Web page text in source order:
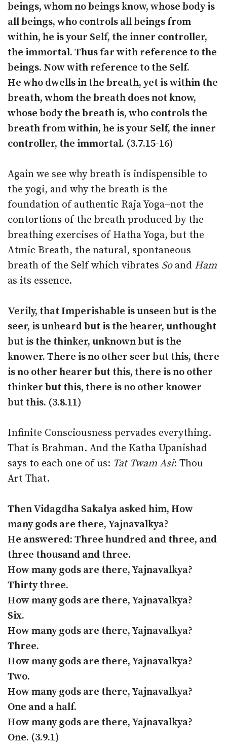
beings, whom no beings know, whose body is
all beings, who controls all beings from
within, he is your Self, the inner controller,
the immortal. Thus far with reference to the
beings. Now with reference to the Self.
He who dwells in the breath, yet is within the
breath, whom the breath does not know,
whose body the breath is, who controls the
breath from within, he is your Self, the inner
controller, the immortal. (3.7.15-16)
Again we see why breath is indispensible to
the yogi, and why the breath is the
foundation of authentic Raja Yoga–not the
contortions of the breath produced by the
breathing exercises of Hatha Yoga, but the
Atmic Breath, the natural, spontaneous
breath of the Self which vibrates Soand Ham
as its essence.
Verily, that Imperishable is unseen but is the
seer, is unheard but is the hearer, unthought
but is the thinker, unknown but is the
knower. There is no other seer but this, there
is no other hearer but this, there is no other
thinker but this, there is no other knower
but this. (3.8.11)
Infinite Consciousness pervades everything.
That is Brahman. And the Katha Upanishad
says to each one of us: Tat Twam Asi: Thou
Art That.
Then Vidagdha Sakalya asked him, How
many gods are there, Yajnavalkya?
He answered: Three hundred and three, and
three thousand and three.
How many gods are there, Yajnavalkya?
Thirty three.
How many gods are there, Yajnavalkya?
Six.
How many gods are there, Yajnavalkya?
Three.
How many gods are there, Yajnavalkya?
Two.
How many gods are there, Yajnavalkya?
One and a half.
How many gods are there, Yajnavalkya?
One. (3.9.1)